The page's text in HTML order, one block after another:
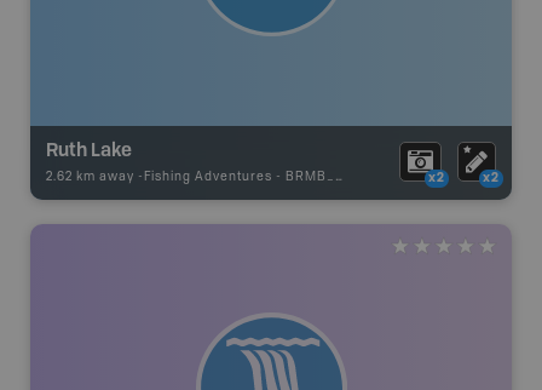
Ruth Lake
2.62 km away - Fishing Adventures - BRMB_UNSTOCKED x2 x2